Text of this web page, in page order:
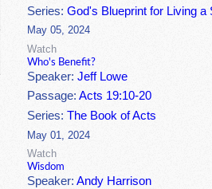
Series:God's Blueprint for Living a
May 05, 2024
Watch
Who's Benefit?
Speaker:Jeff Lowe
Passage:Acts 19:10-20
Series:The Book of Acts
May 01, 2024
Watch
Wisdom
Speaker:Andy Harrison